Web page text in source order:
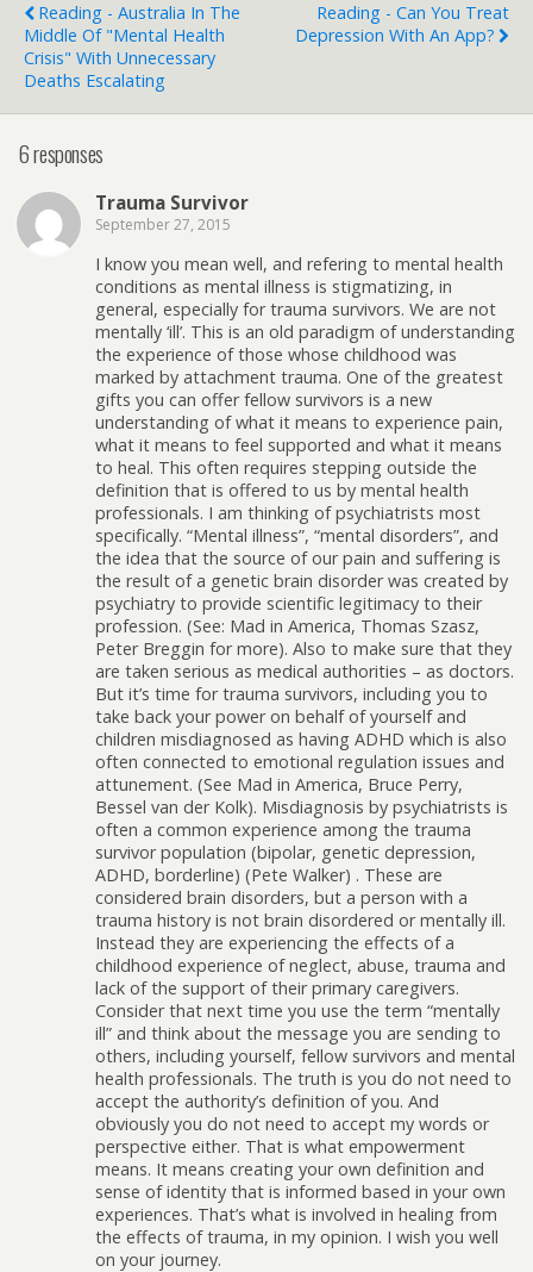
Reading - Australia In The
Middle Of "mental Health
Crisis" With Unnecessary
Deaths Escalating
Reading - Can You Treat
Depression With An App?
6 responses
Trauma Survivor
September 27, 2015
I know you mean well, and refering to mental health
conditions as mental illness is stigmatizing, in
general, especially for trauma survivors. We are not
mentally ‘ill’. This is an old paradigm of understanding
the experience of those whose childhood was
marked by attachment trauma. One of the greatest
gifts you can offer fellow survivors is a new
understanding of what it means to experience pain,
what it means to feel supported and what it means
to heal. This often requires stepping outside the
definition that is offered to us by mental health
professionals. I am thinking of psychiatrists most
specifically. “Mental illness”, “mental disorders”, and
the idea that the source of our pain and suffering is
the result of a genetic brain disorder was created by
psychiatry to provide scientific legitimacy to their
profession. (See: Mad in America, Thomas Szasz,
Peter Breggin for more). Also to make sure that they
are taken serious as medical authorities – as doctors.
But it’s time for trauma survivors, including you to
take back your power on behalf of yourself and
children misdiagnosed as having ADHD which is also
often connected to emotional regulation issues and
attunement. (See Mad in America, Bruce Perry,
Bessel van der Kolk). Misdiagnosis by psychiatrists is
often a common experience among the trauma
survivor population (bipolar, genetic depression,
ADHD, borderline) (Pete Walker) . These are
considered brain disorders, but a person with a
trauma history is not brain disordered or mentally ill.
Instead they are experiencing the effects of a
childhood experience of neglect, abuse, trauma and
lack of the support of their primary caregivers.
Consider that next time you use the term “mentally
ill” and think about the message you are sending to
others, including yourself, fellow survivors and mental
health professionals. The truth is you do not need to
accept the authority’s definition of you. And
obviously you do not need to accept my words or
perspective either. That is what empowerment
means. It means creating your own definition and
sense of identity that is informed based in your own
experiences. That’s what is involved in healing from
the effects of trauma, in my opinion. I wish you well
on your journey.